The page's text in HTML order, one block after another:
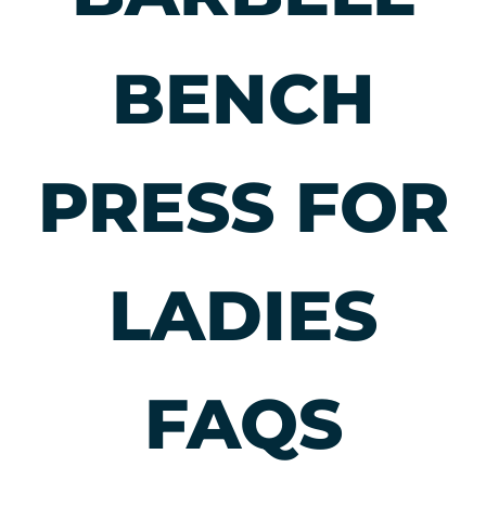
and moving well
BENCH
PRESS FOR
LADIES
FAQS